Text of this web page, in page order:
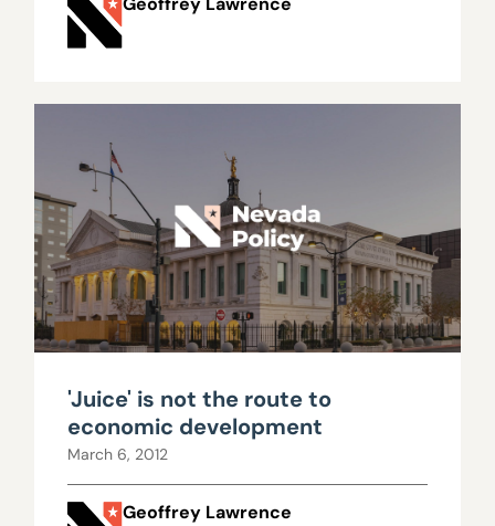
'Juice' is not the route to
economic development
March 6, 2012
Geoffrey Lawrence